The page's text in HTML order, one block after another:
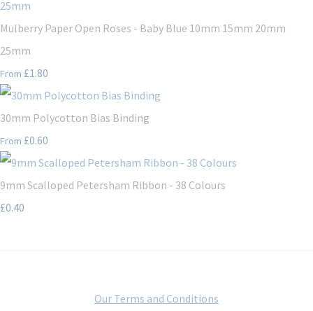
Mulberry Paper Open Roses - Baby Blue 10mm 15mm 20mm
25mm
From £1.80
30mm Polycotton Bias Binding
From £0.60
9mm Scalloped Petersham Ribbon - 38 Colours
£0.40
Our Terms and Conditions